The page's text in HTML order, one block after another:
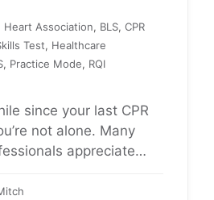
since your last CPR
not alone. Many
appreciate
their BLS, ACLS, or
Heart Association, BLS, CPR
Test, Healthcare
, Practice Mode, RQI